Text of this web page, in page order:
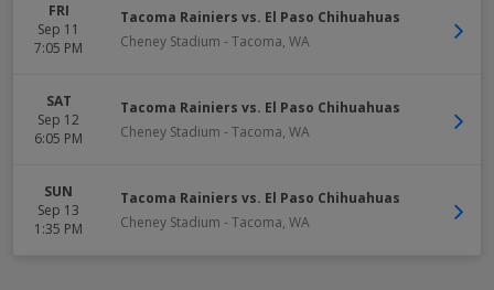
FRI
Sep 11
7:05 PM
Tacoma Rainiers vs. El Paso Chihuahuas
Cheney Stadium - Tacoma, WA
SAT
Sep 12
6:05 PM
Tacoma Rainiers vs. El Paso Chihuahuas
Cheney Stadium - Tacoma, WA
SUN
Sep 13
1:35 PM
Tacoma Rainiers vs. El Paso Chihuahuas
Cheney Stadium - Tacoma, WA